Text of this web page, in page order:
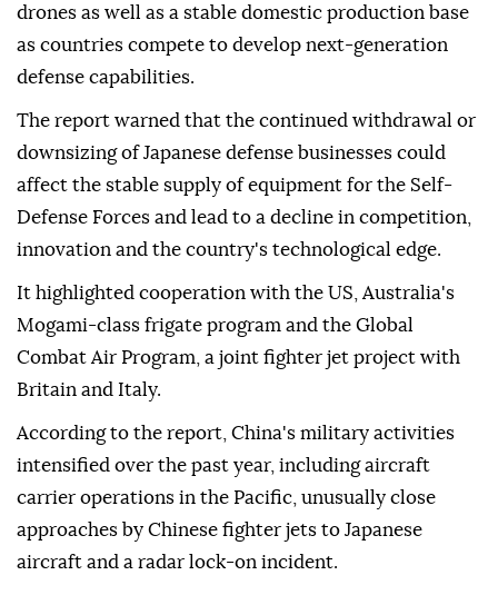
drones as well as a stable domestic production base
as countries compete to develop next-generation
defense capabilities.
The report warned that the continued withdrawal or
downsizing of Japanese defense businesses could
affect the stable supply of equipment for the Self-
Defense Forces and lead to a decline in competition,
innovation and the country's technological edge.
It highlighted cooperation with the US, Australia's
Mogami-class frigate program and the Global
Combat Air Program, a joint fighter jet project with
Britain and Italy.
According to the report, China's military activities
intensified over the past year, including aircraft
carrier operations in the Pacific, unusually close
approaches by Chinese fighter jets to Japanese
aircraft and a radar lock-on incident.